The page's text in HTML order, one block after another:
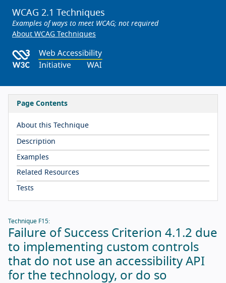
WCAG 2.1 Techniques
Examples of ways to meet WCAG; not required
About WCAG Techniques
Page Contents
About this Technique
Description
Examples
Related Resources
Tests
Technique F15:
Failure of Success Criterion 4.1.2 due
to implementing custom controls
that do not use an accessibility API
for the technology, or do so